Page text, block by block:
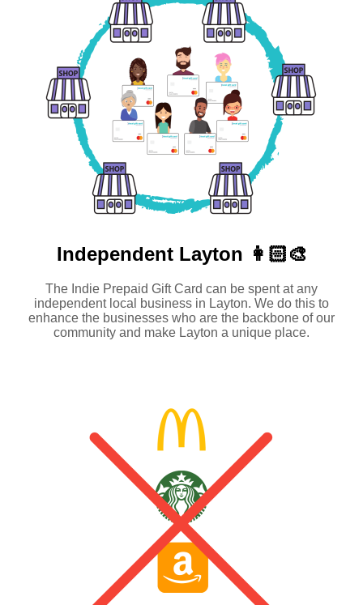
Independent Layton 👩🏻‍🎨
The Indie Prepaid Gift Card can be spent at any
independent local business in Layton. We do this to
enhance the businesses who are the backbone of our
community and make Layton a unique place.